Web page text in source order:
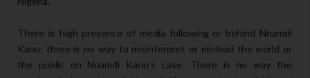
There is high presence of media following or behind Nnamdi
Kanu; there is no way to misinterpret or mislead the world or
the public on Nnamdi Kanu’s case. There is no way the